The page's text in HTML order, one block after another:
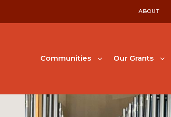
ABOUT
Communities Our Grants